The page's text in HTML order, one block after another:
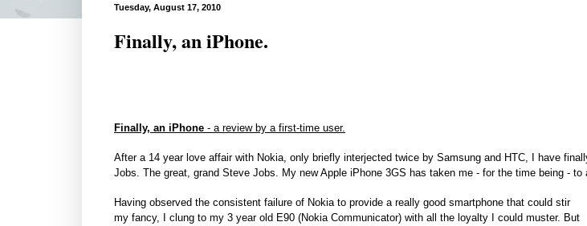
Tuesday, August 17, 2010
Finally, an iPhone.
Finally, an iPhone - a review by a first-time user.
After a 14 year love affair with Nokia, only briefly interjected twice by Samsung and HTC, I have
Jobs. The great, grand Steve Jobs. My new Apple iPhone 3GS has taken me - for the time being - to
Having observed the consistent failure of Nokia to provide a really good smartphone that could stir
my fancy, I clung to my 3 year old E90 (Nokia Communicator) with all the loyalty I could muster. But